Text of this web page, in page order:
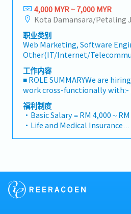
resolving bugs across Android
documentation.• Collaborate
developers, system analysts,
teams.• Mentor junior
code reviews to maintain
performance)
- Salary increment (subject to
- Employee share (in discount
- Team gathering and
Implementation)
4,000 MYR ~ 7,000 MYR
Kota Damansara/Petaling
职业类别
Web Marketing, Software
Other(IT/Internet/
Designer(Web/Mobile/Game
工作内容
■ ROLE SUMMARYWe are
work cross-functionally with:-
visibility)- Sales (conversion &
(positioning & packaging)Your
build pages, but to build
CORE RESPONSIBILITIES1.
Visibility & SEO ExecutionYou
Architect (WordPress)・
5W1H content sections・Build
blocks・Improve internal
福利制度
・Basic Salary = RM 4,000 ~
・Life and Medical Insurance